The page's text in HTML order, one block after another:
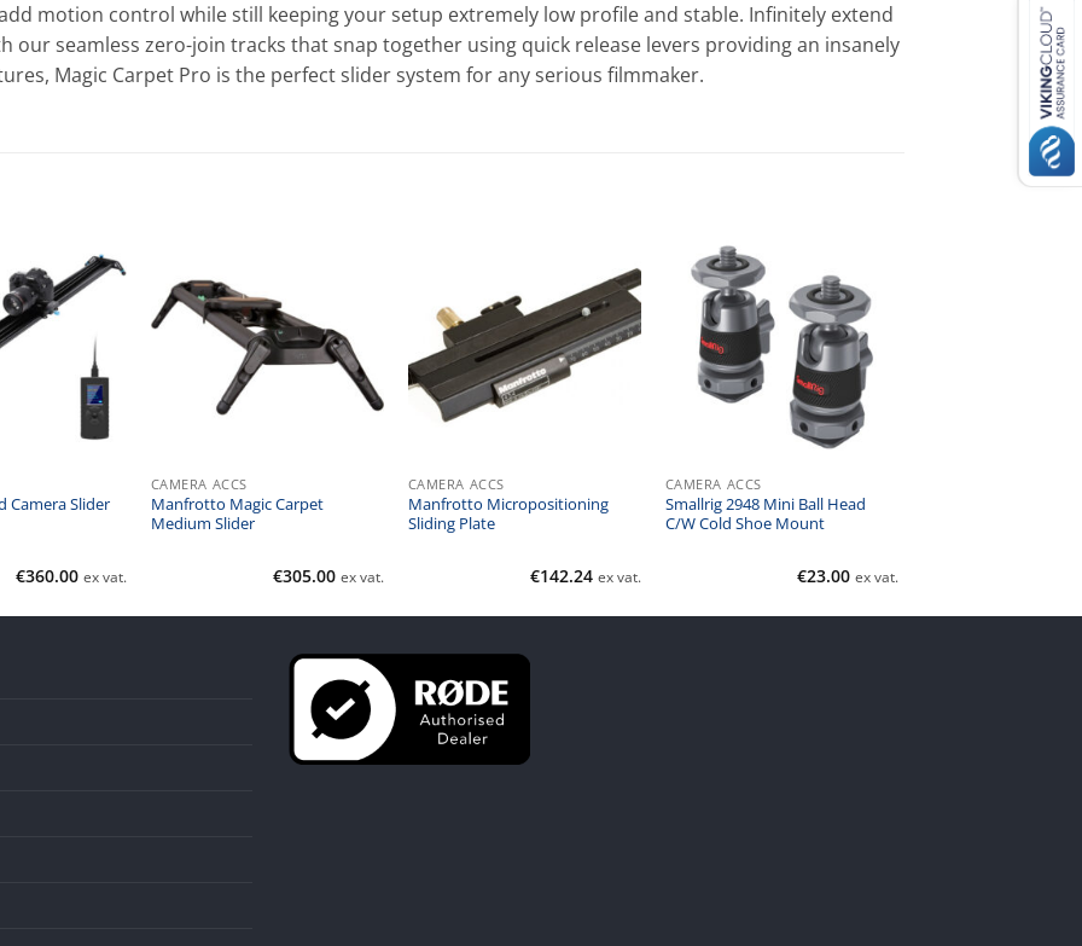
motion control while still keeping your setup extremely low profile and stable. Infinitely extend
our seamless zero-join tracks that snap together using quick release levers providing an insanely
Magic Carpet Pro is the perfect slider system for any serious filmmaker.
Camera Slider
€360.00 ex vat.
CAMERA ACCS
Manfrotto Magic Carpet
Medium Slider
€305.00 ex vat.
CAMERA ACCS
Manfrotto Micropositioning
Sliding Plate
€142.24 ex vat.
CAMERA ACCS
Smallrig 2948 Mini Ball Head
C/W Cold Shoe Mount
€23.00 ex vat.